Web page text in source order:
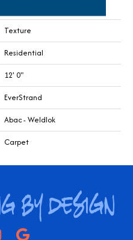
Texture
Residential
12' 0"
EverStrand
Abac - Weldlok
Carpet